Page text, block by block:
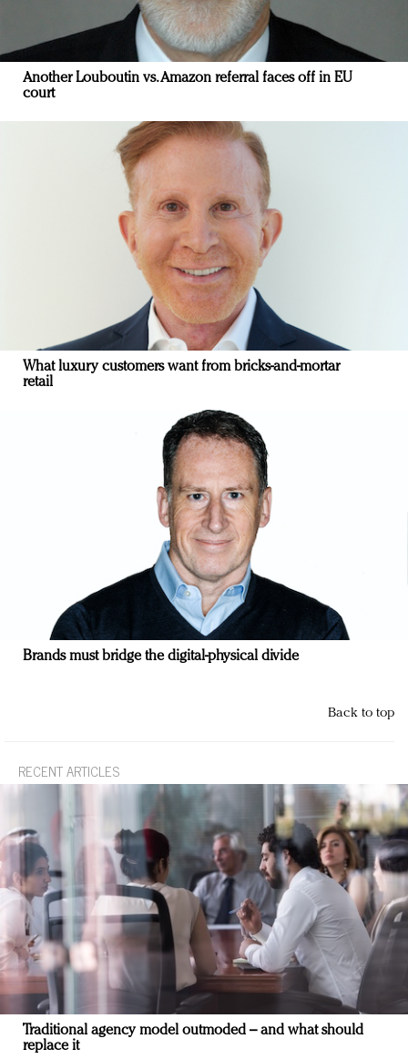
Another Louboutin vs. Amazon referral faces off in EU
court
What luxury customers want from bricks-and-mortar
retail
Brands must bridge the digital-physical divide
Back to top
RECENT ARTICLES
Traditional agency model outmoded – and what should
replace it